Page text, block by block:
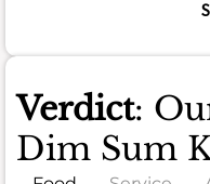
Verdict:
Dim Sum